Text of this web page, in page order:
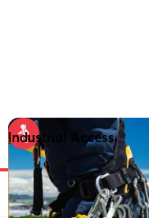
Industrial Access